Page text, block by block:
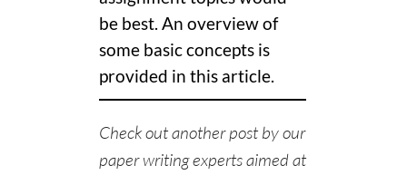
be best. An overview of
some basic concepts is
provided in this article.
Check out another post by our
paper writing expertsaimed at